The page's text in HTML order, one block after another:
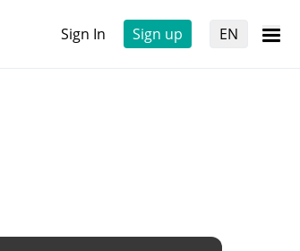
Sign In Sign up EN